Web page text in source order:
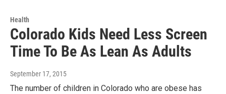
Health
Colorado Kids Need Less Screen
Time To Be As Lean As Adults
September 17, 2015
The number of children in Colorado who are obese has